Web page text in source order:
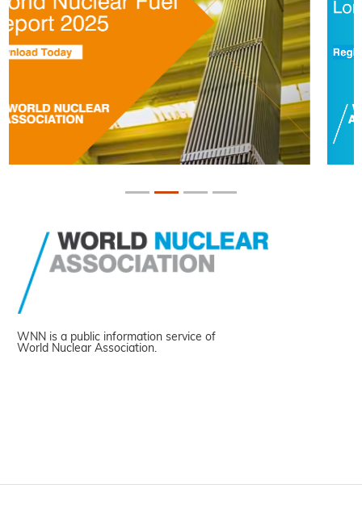
WNN is a public information service of
World Nuclear Association.